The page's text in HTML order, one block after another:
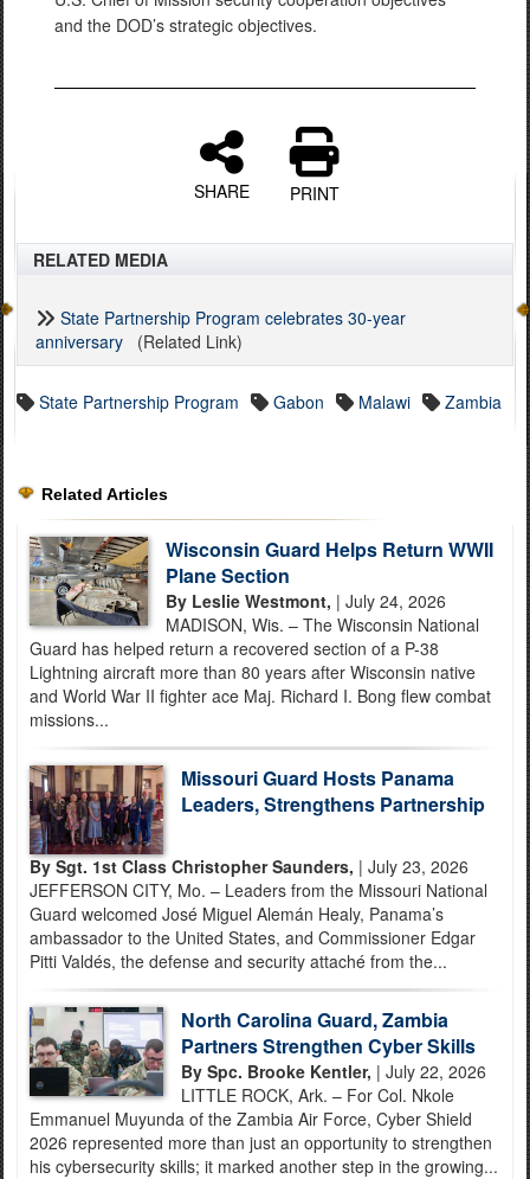
and the DOD’s strategic objectives.
SHARE PRINT
RELATED MEDIA
State Partnership Program celebrates 30-year
anniversary (Related Link)
State Partnership Program Gabon Malawi Zambia
Related Articles
Wisconsin Guard Helps Return WWII
Plane Section
By Leslie Westmont, | July 24, 2026
MADISON, Wis. – The Wisconsin National
Guard has helped return a recovered section of a P-38
Lightning aircraft more than 80 years after Wisconsin native
and World War II fighter ace Maj. Richard I. Bong flew combat
missions...
Missouri Guard Hosts Panama
Leaders, Strengthens Partnership
By Sgt. 1st Class Christopher Saunders, | July 23, 2026
JEFFERSON CITY, Mo. – Leaders from the Missouri National
Guard welcomed José Miguel Alemán Healy, Panama’s
ambassador to the United States, and Commissioner Edgar
Pitti Valdés, the defense and security attaché from the...
North Carolina Guard, Zambia
Partners Strengthen Cyber Skills
By Spc. Brooke Kentler, | July 22, 2026
LITTLE ROCK, Ark. – For Col. Nkole
Emmanuel Muyunda of the Zambia Air Force, Cyber Shield
2026 represented more than just an opportunity to strengthen
his cybersecurity skills; it marked another step in the growing...